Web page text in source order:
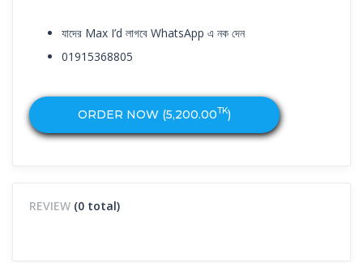
যাদের Max I’d লাগবে WhatsApp এ নক দেন
01915368805
ORDER NOW (5,200.00TK)
REVIEW (0 total)